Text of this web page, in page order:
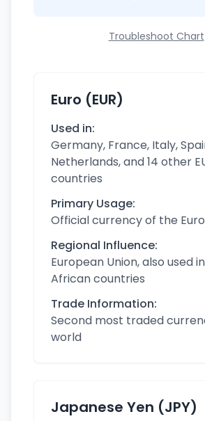
Troubleshoot Chart
Euro (EUR)
Used in:
Germany, France, Italy,
Netherlands, and 14 other
countries
Primary Usage:
Official currency of the
Regional Influence:
European Union, also used
African countries
Trade Information:
Second most traded
world
Japanese Yen (JPY)